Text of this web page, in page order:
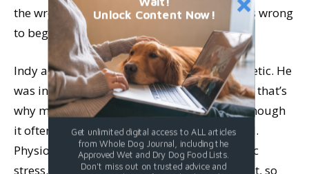
the wrong thing to do, because the label was wrong
to begin with.
Indy actually isn’t hyperactive or over-energetic. He
was in a constant state of hyperarousal, and that’s
why more exercise wasn’t what he needed, though
it often is what other highly active dogs need.
Physiologically, Indy was in a state of chronic
stress. He needed less exercise and more rest, so
Unlock Content Now!
Get unlimited digital access to ALL articles
from Whole Dog Journal, including the
Approved Wet and Dry Dog Food Lists.
Don't miss out on trusted advice and